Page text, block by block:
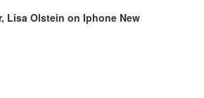
Lisa Olstein on Iphone New